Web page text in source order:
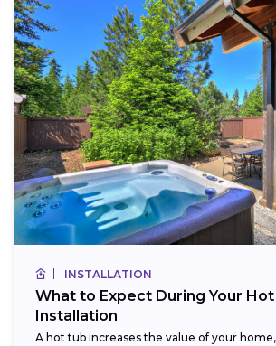
INSTALLATION
What to Expect During Your
Installation
A hot tub increases the value of your